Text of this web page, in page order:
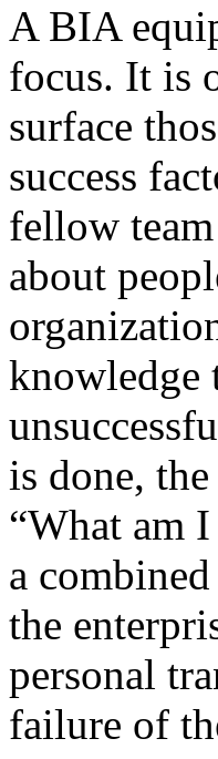
A BIA
focus. It is
surface
success
fellow
about
knowledge
is done,
“What am I
a
the
personal
failure of